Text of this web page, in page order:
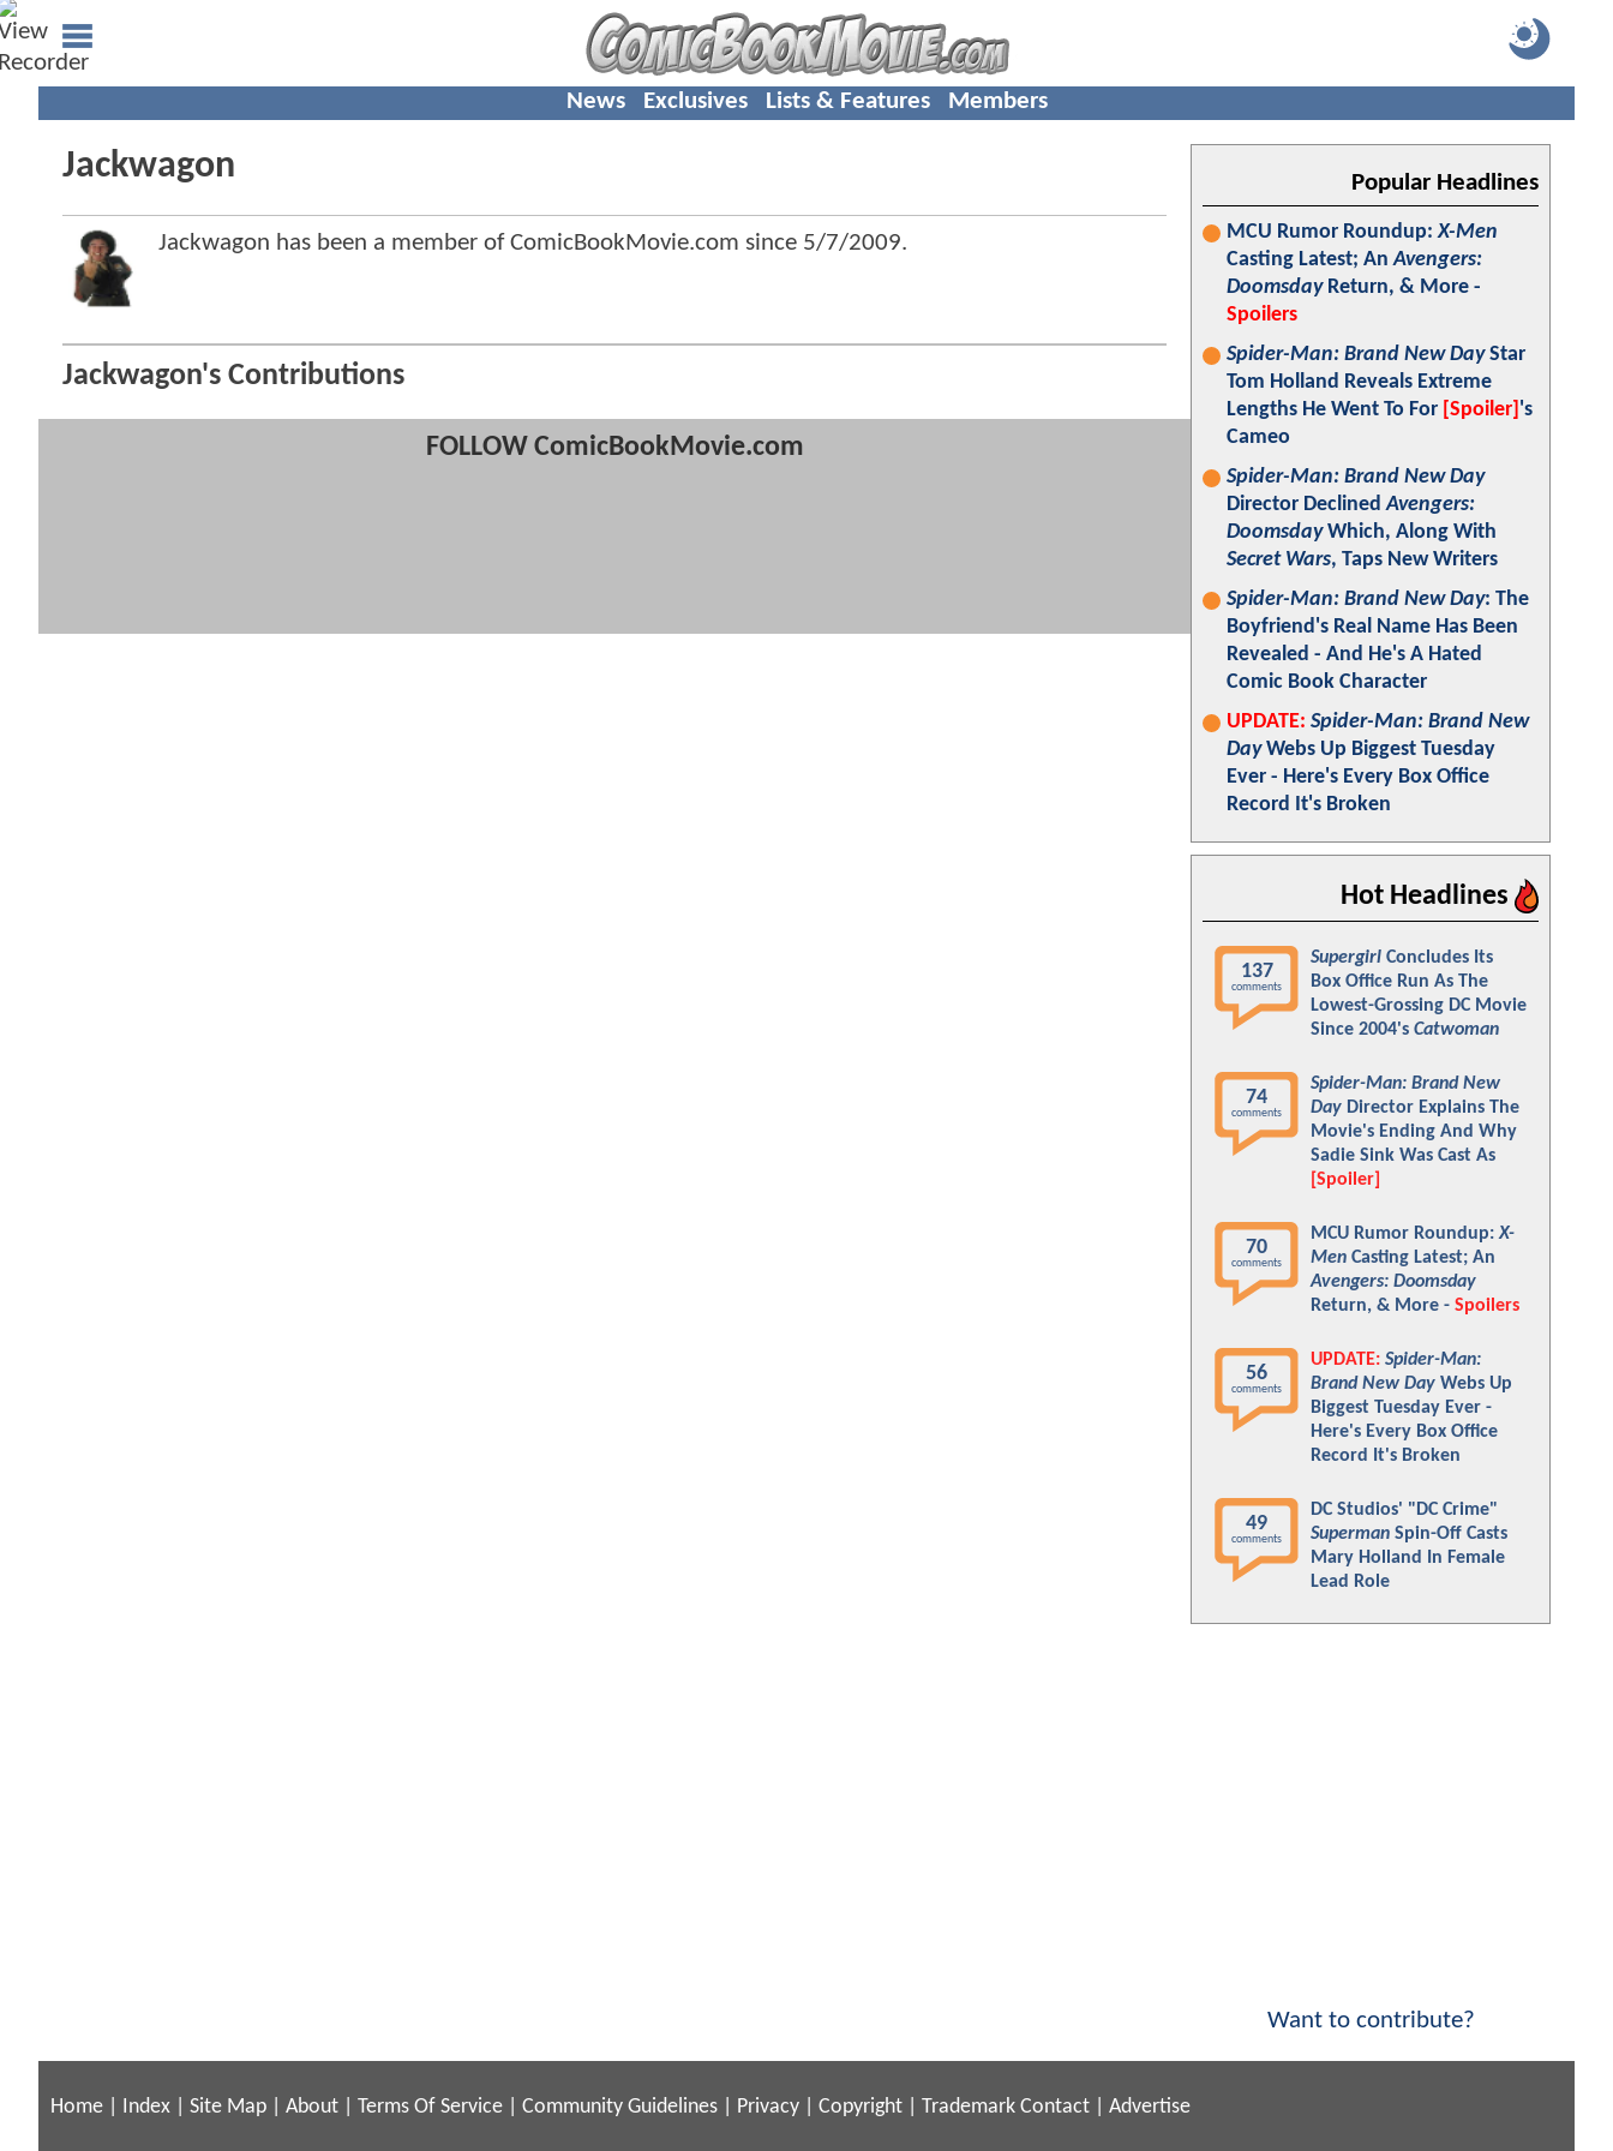
News Exclusives Lists & Features Members
Jackwagon
Jackwagon has been a member of ComicBookMovie.com since 5/7/2009.
Jackwagon's Contributions
FOLLOW ComicBookMovie.com
Popular Headlines
MCU Rumor Roundup:X-Men
Casting Latest; AnAvengers:
DoomsdayReturn, & More -
Spoilers
Spider-Man: Brand New DayStar
Tom Holland Reveals Extreme
Lengths He Went To For [Spoiler] 's
Cameo
Spider-Man: Brand New Day
Director DeclinedAvengers:
DoomsdayWhich, Along With
Secret Wars, Taps New Writers
Spider-Man: Brand New Day: The
Boyfriend's Real Name Has Been
Revealed - And He's A Hated
Comic Book Character
UPDATE: Spider-Man: Brand New
DayWebs Up Biggest Tuesday
Ever - Here's Every Box Office
Record It's Broken
Hot Headlines
137
comments
Supergirl Concludes Its
Box Office Run As The
Lowest-Grossing DC Movie
Since 2004's Catwoman
74
comments
Spider-Man: Brand New
Day Director Explains The
Movie's Ending And Why
Sadie Sink Was Cast As
[Spoiler]
70
comments
MCU Rumor Roundup:X-
Men Casting Latest; An
Avengers: Doomsday
Return, & More - Spoilers
56
comments
UPDATE: Spider-Man:
Brand New Day Webs Up
Biggest Tuesday Ever -
Here's Every Box Office
Record It's Broken
49
comments
DC Studios' "DC Crime"
Superman Spin-Off Casts
Mary Holland In Female
Lead Role
Want to contribute?
Home Index Site Map About Terms Of Service Community Guidelines Privacy Copyright Trademark Contact Advertise